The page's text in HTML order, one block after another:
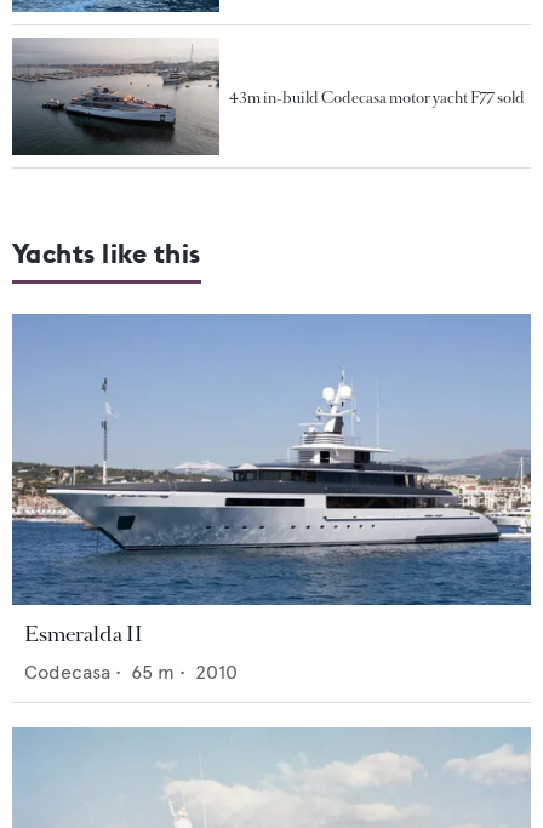
43m in-build Codecasa motor yacht F77 sold
Yachts like this
Esmeralda II
Codecasa • 65 m • 2010